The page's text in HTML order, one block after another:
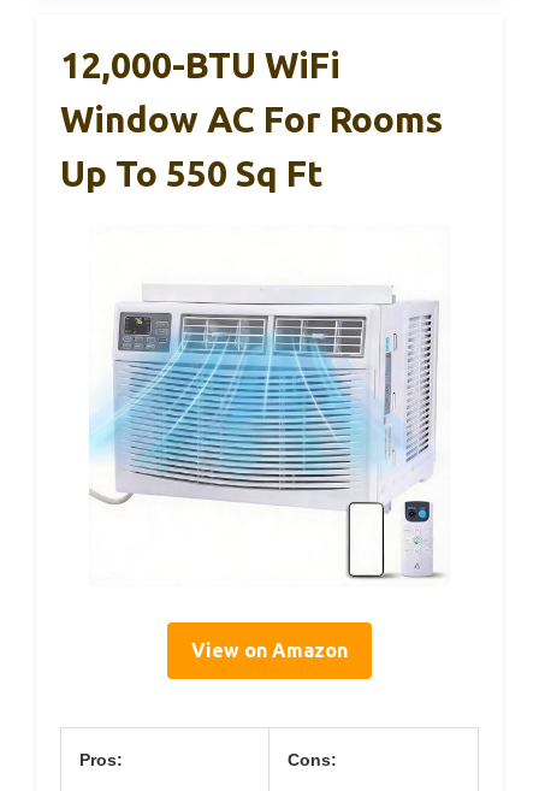
12,000-BTU WiFi
Window AC For Rooms
Up To 550 Sq Ft
View on Amazon
Pros: Cons: